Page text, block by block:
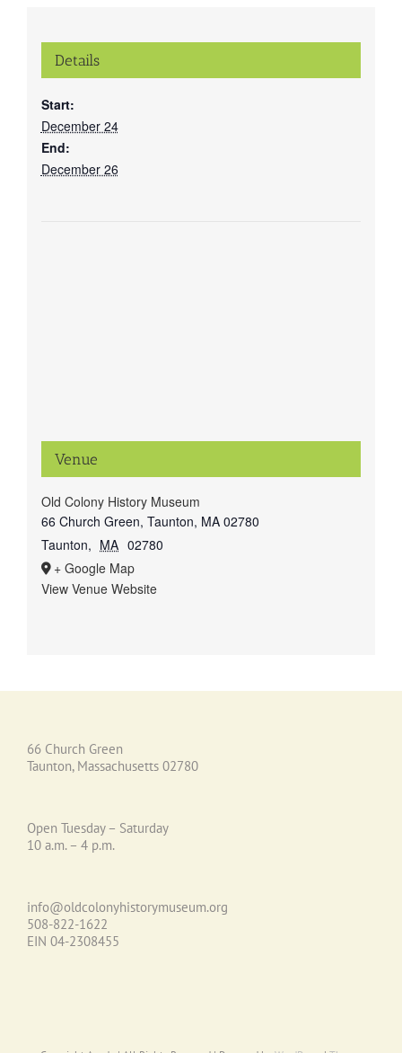
Details
Start:
December 24
End:
December 26
Venue
Old Colony History Museum
66 Church Green, Taunton, MA 02780
Taunton, MA 02780
+ Google Map
View Venue Website
66 Church Green
Taunton, Massachusetts 02780
Open Tuesday – Saturday
10 a.m. – 4 p.m.
info@oldcolonyhistorymuseum.org
508-822-1622
EIN 04-2308455